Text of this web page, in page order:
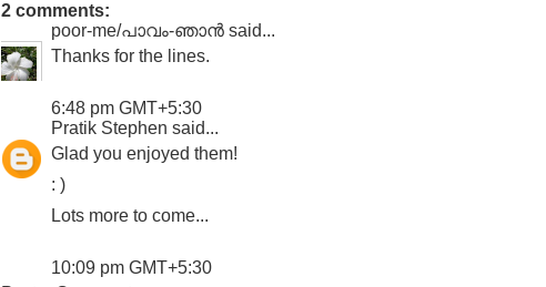
2 comments:
poor-me/പാവം-ഞാന്‍said...
Thanks for the lines.
6:48 pm GMT+5:30
Pratik Stephen said...
Glad you enjoyed them!
: )
Lots more to come...
10:09 pm GMT+5:30